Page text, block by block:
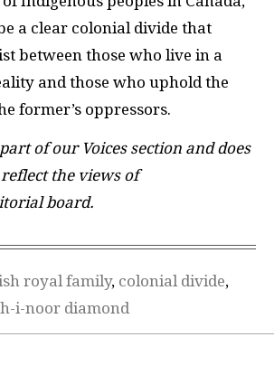
a clear colonial divide that
between those who live in a
and those who uphold the
former’s oppressors.
of our Voices section and does
the views of
board.
royal family, colonial divide,
i-noor diamond